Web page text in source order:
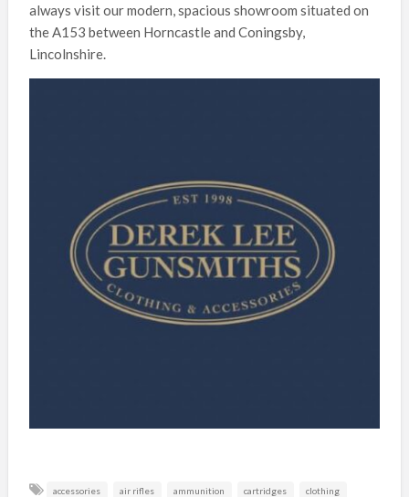
always visit our modern, spacious showroom situated on
the A153 between Horncastle and Coningsby,
Lincolnshire.
accessories air rifles ammunition cartridges clothing